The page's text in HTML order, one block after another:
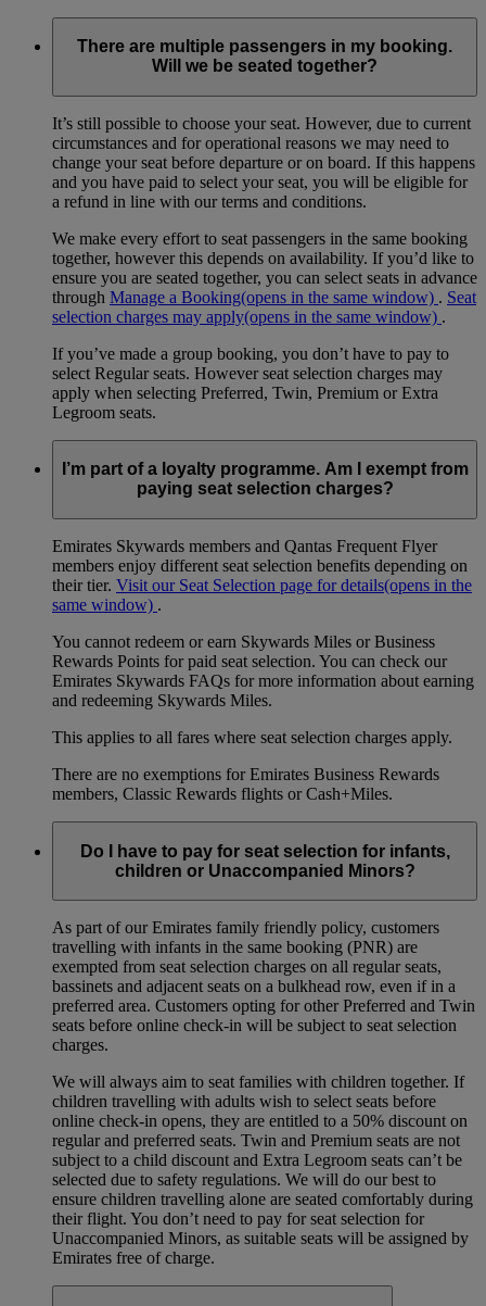
There are multiple passengers in my booking.
Will we be seated together?
It’s still possible to choose your seat. However, due to current
circumstances and for operational reasons we may need to
change your seat before departure or on board. If this happens
and you have paid to select your seat, you will be eligible for
a refund in line with our terms and conditions.
We make every effort to seat passengers in the same booking
together, however this depends on availability. If you’d like to
ensure you are seated together, you can select seats in advance
through Manage a Booking(opens in the same window) . Seat
selection charges may apply(opens in the same window) .
If you’ve made a group booking, you don’t have to pay to
select Regular seats. However seat selection charges may
apply when selecting Preferred, Twin, Premium or Extra
Legroom seats.
I’m part of a loyalty programme. Am I exempt from
paying seat selection charges?
Emirates Skywards members and Qantas Frequent Flyer
members enjoy different seat selection benefits depending on
their tier. Visit our Seat Selection page for details(opens in the
same window) .
You cannot redeem or earn Skywards Miles or Business
Rewards Points for paid seat selection. You can check our
Emirates Skywards FAQs for more information about earning
and redeeming Skywards Miles.
This applies to all fares where seat selection charges apply.
There are no exemptions for Emirates Business Rewards
members, Classic Rewards flights or Cash+Miles.
Do I have to pay for seat selection for infants,
children or Unaccompanied Minors?
As part of our Emirates family friendly policy, customers
travelling with infants in the same booking (PNR) are
exempted from seat selection charges on all regular seats,
bassinets and adjacent seats on a bulkhead row, even if in a
preferred area. Customers opting for other Preferred and Twin
seats before online check-in will be subject to seat selection
charges.
We will always aim to seat families with children together. If
children travelling with adults wish to select seats before
online check-in opens, they are entitled to a 50% discount on
regular and preferred seats. Twin and Premium seats are not
subject to a child discount and Extra Legroom seats can’t be
selected due to safety regulations. We will do our best to
ensure children travelling alone are seated comfortably during
their flight. You don’t need to pay for seat selection for
Unaccompanied Minors, as suitable seats will be assigned by
Emirates free of charge.